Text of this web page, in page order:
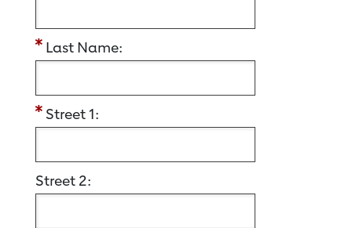
Last Name:
Street 1:
Street 2: